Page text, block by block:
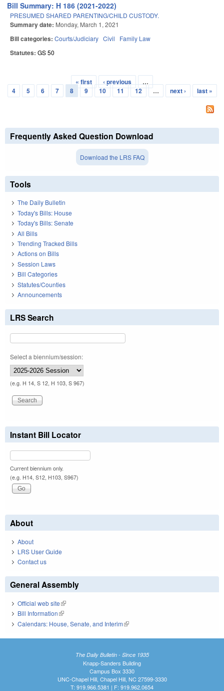
Bill Summary: H 186 (2021-2022)
PRESUMED SHARED PARENTING/CHILD CUSTODY.
Summary date: Monday, March 1, 2021
Bill categories: Courts/Judiciary Civil Family Law
Statutes: GS 50
Pages
« first ‹ previous
…
4
5 6 7 8 9 10 11 12 … next › last »
Frequently Asked Question Download
Download the LRS FAQ
Tools
The Daily Bulletin
Today's Bills: House
Today's Bills: Senate
All Bills
Trending Tracked Bills
Actions on Bills
Session Laws
Bill Categories
Statutes/Counties
Announcements
LRS Search
Select a biennium/session:
(e.g. H 14, S 12, H 103, S 967)
Instant Bill Locator
Current biennium only.
(e.g. H14, S12, H103, S967)
About
About
LRS User Guide
Contact us
General Assembly
Official web site(link is external)
Bill Information(link is external)
Calendars: House, Senate, and Interim(link is external)
The Daily Bulletin - Since 1935
Knapp-Sanders Building
Campus Box 3330
UNC-Chapel Hill, Chapel Hill, NC 27599-3330
T: 919.966.5381 | F: 919.962.0654